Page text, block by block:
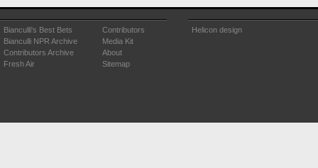
Bianculli's Best Bets
Bianculli NPR Archive
Contributors Archive
Fresh Air
Contributors
Media Kit
About
Sitemap
Helicon design